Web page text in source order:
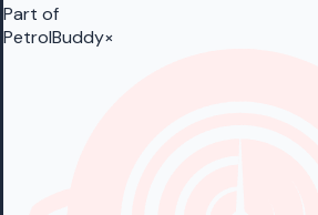
Part of
PetrolBuddy×